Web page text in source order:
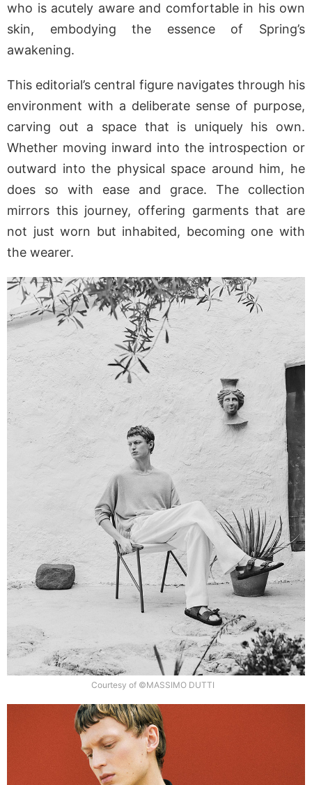
who is acutely aware and comfortable in his own
skin, embodying the essence of Spring’s
awakening.
This editorial’s central figure navigates through his
environment with a deliberate sense of purpose,
carving out a space that is uniquely his own.
Whether moving inward into the introspection or
outward into the physical space around him, he
does so with ease and grace. The collection
mirrors this journey, offering garments that are
not just worn but inhabited, becoming one with
the wearer.
Courtesy of ©MASSIMO DUTTI